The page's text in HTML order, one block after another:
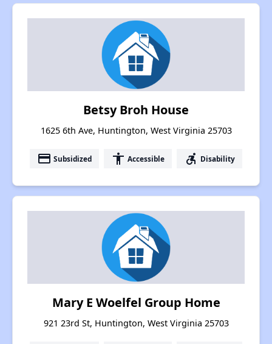
Betsy Broh House
1625 6th Ave, Huntington, West Virginia 25703
payment Subsidized accessibility Accessible accessible_forward Disability
Mary E Woelfel Group Home
921 23rd St, Huntington, West Virginia 25703